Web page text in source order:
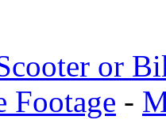
or
Footage -